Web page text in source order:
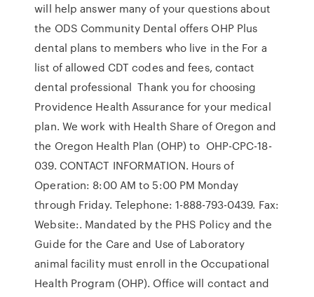
will help answer many of your questions about
the ODS Community Dental offers OHP Plus
dental plans to members who live in the For a
list of allowed CDT codes and fees, contact
dental professional Thank you for choosing
Providence Health Assurance for your medical
plan. We work with Health Share of Oregon and
the Oregon Health Plan (OHP) to OHP-CPC-18-
039. CONTACT INFORMATION. Hours of
Operation: 8:00 AM to 5:00 PM Monday
through Friday. Telephone: 1-888-793-0439. Fax:
Website:. Mandated by the PHS Policy and the
Guide for the Care and Use of Laboratory
animal facility must enroll in the Occupational
Health Program (OHP). Office will contact and